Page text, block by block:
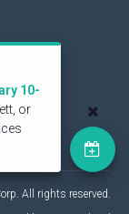
All rights reserved.
10-
or